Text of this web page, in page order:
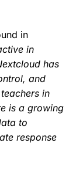
in
in
has
and
in
is a growing
to
response